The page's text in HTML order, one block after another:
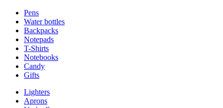
Pens
Water bottles
Backpacks
Notepads
T-Shirts
Notebooks
Candy
Gifts
Lighters
Aprons